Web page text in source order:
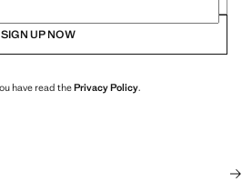
SIGN UP NOW
have read thePrivacy Policy.